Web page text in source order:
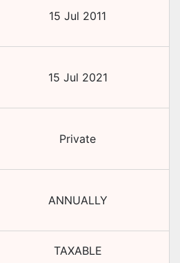
15 Jul 2011
15 Jul 2021
Private
ANNUALLY
TAXABLE